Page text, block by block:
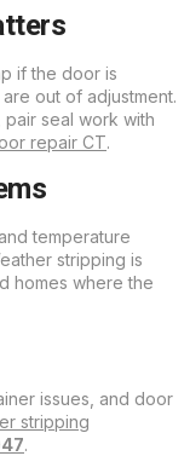
if the door is
out of adjustment.
seal work with
repair CT.
temperature
stripping is
homes where the
issues, and door
stripping
.